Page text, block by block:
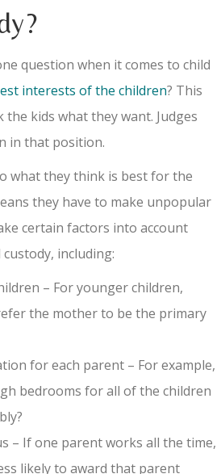
question when it comes to child
interests of the children? This
the kids what they want. Judges
in that position.
what they think is best for the
they have to make unpopular
certain factors into account
including:
– For younger children,
the mother to be the primary
for each parent – For example,
bedrooms for all of the children
– If one parent works all the time,
likely to award that parent